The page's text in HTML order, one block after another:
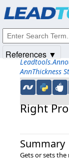
AnnThickness
Right
Summary
Gets or sets
References ▼
© 1991-2025Apryse